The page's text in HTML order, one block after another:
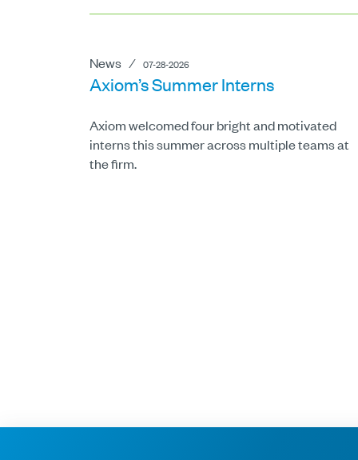
News ⁄ 07-28-2026
Axiom’s Summer Interns
Axiom welcomed four bright and motivated
interns this summer across multiple teams at
the firm.